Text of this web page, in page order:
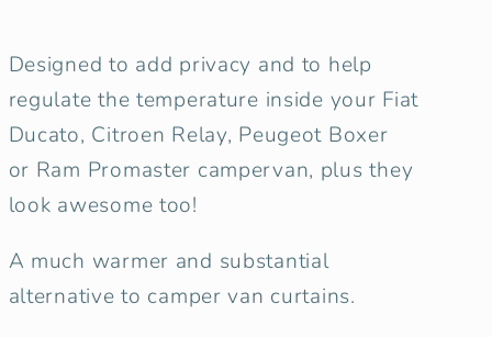
Cover
Set
Misty
Forest
Cover
Set
Misty
Forest
Designed to add privacy and to help
regulate the temperature inside your Fiat
Ducato, Citroen Relay, Peugeot Boxer
or Ram Promaster campervan, plus they
look awesome too!
A much warmer and substantial
alternative to camper van curtains.